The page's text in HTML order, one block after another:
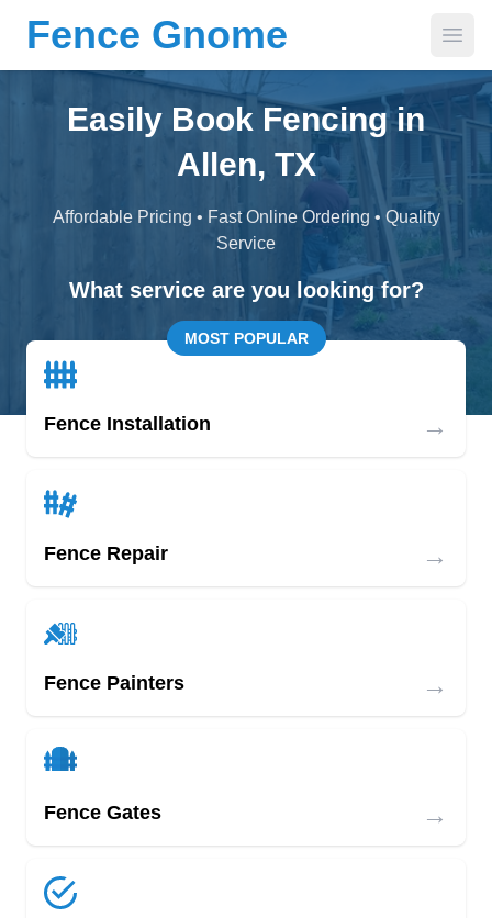
Fence Gnome
Easily Book Fencing in
Allen, TX
Affordable Pricing • Fast Online Ordering • Quality
Service
What service are you looking for?
MOST POPULAR
Fence Installation →
Fence Repair →
Fence Painters →
Fence Gates →